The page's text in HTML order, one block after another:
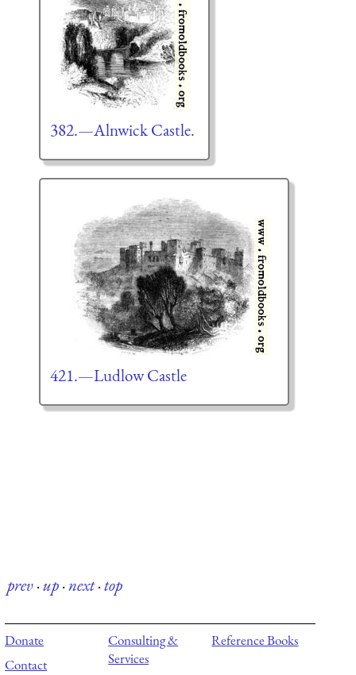
382.—Alnwick Castle.
421.—Ludlow Castle
prev·up·next·top
Donate
Contact
Consulting &
Services
Reference Books